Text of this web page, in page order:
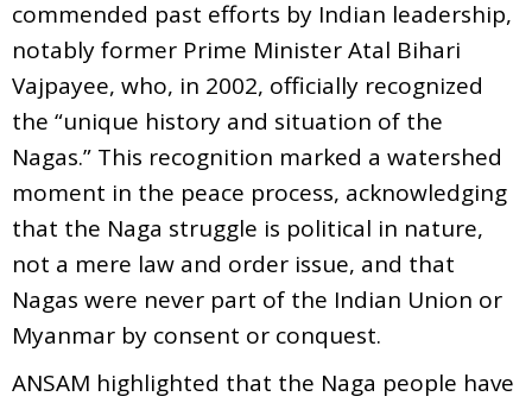
commended past efforts by Indian leadership,
notably former Prime Minister Atal Bihari
Vajpayee, who, in 2002, officially recognized
the “unique history and situation of the
Nagas.” This recognition marked a watershed
moment in the peace process, acknowledging
that the Naga struggle is political in nature,
not a mere law and order issue, and that
Nagas were never part of the Indian Union or
Myanmar by consent or conquest.
ANSAM highlighted that the Naga people have